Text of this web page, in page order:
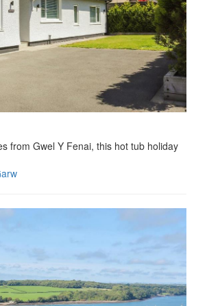
from Gwel Y Fenai, this hot tub holiday